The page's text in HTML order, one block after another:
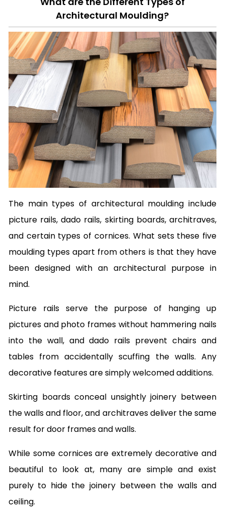
Architectural Moulding?
The main types of architectural moulding include
picture rails, dado rails, skirting boards, architraves,
and certain types of cornices. What sets these five
moulding types apart from others is that they have
been designed with an architectural purpose in
mind.
Picture rails serve the purpose of hanging up
pictures and photo frames without hammering nails
into the wall, and dado rails prevent chairs and
tables from accidentally scuffing the walls. Any
decorative features are simply welcomed additions.
Skirting boards conceal unsightly joinery between
the walls and floor, and architraves deliver the same
result for door frames and walls.
While some cornices are extremely decorative and
beautiful to look at, many are simple and exist
purely to hide the joinery between the walls and
ceiling.